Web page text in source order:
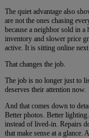
The quiet advantage also
are not the ones chasing
because a neighbor sold in
inventory and slower price
active. It is sitting online
That changes the job.
The job is no longer just to
deserves their attention now.
And that comes down to
Better photos. Better
instead of lived-in. Repairs
that make sense at a glance.